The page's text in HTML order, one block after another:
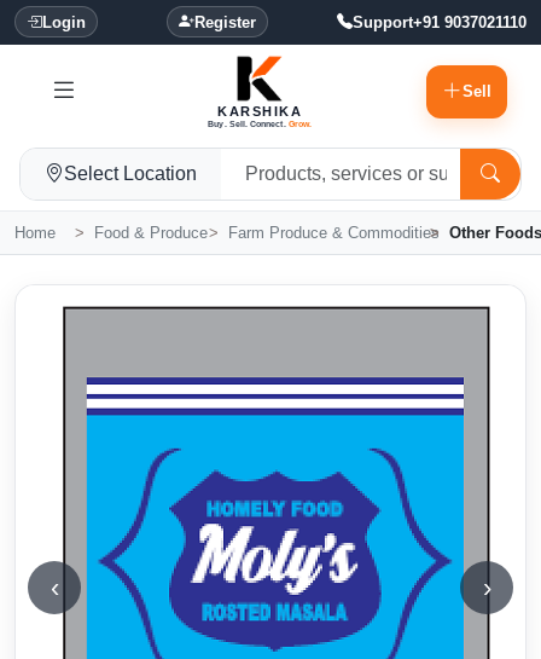
Login Register Support+91 9037021110
KARSHIKA
Buy. Sell. Connect. Grow.
Sell
Select Location
Home Food & Produce Farm Produce & Commodities Other Foods
‹ ›